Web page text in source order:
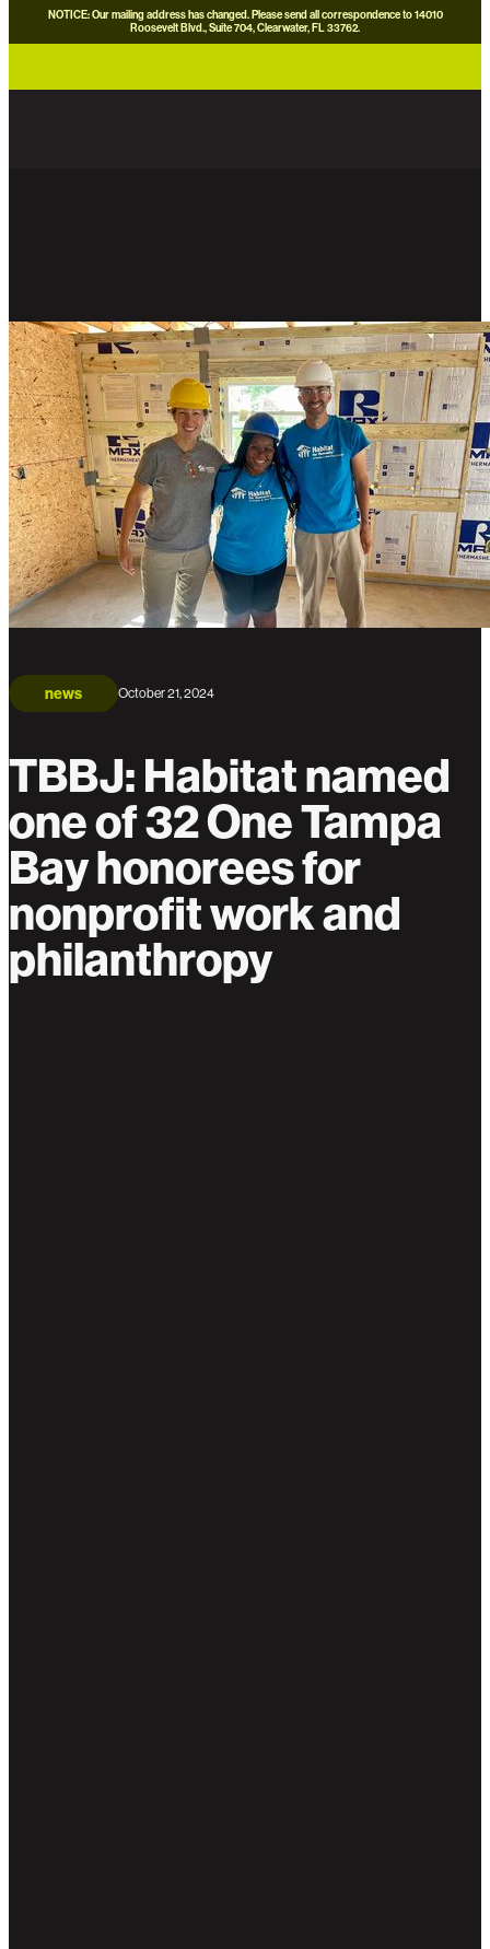
NOTICE: Our mailing address has changed. Please send all correspondence to 14010
Roosevelt Blvd., Suite 704, Clearwater, FL 33762.
news October 21, 2024
TBBJ: Habitat named
one of 32 One Tampa
Bay honorees for
nonprofit work and
philanthropy